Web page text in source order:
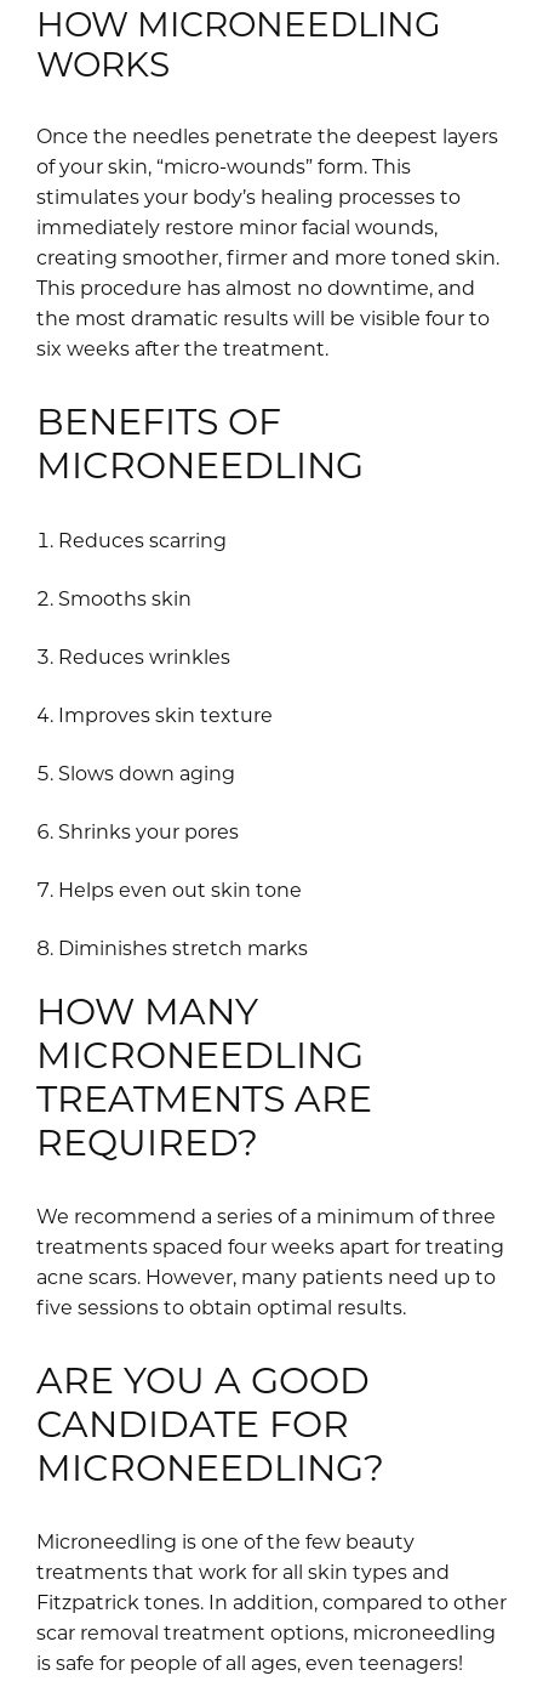
HOW MICRONEEDLING
WORKS
Once the needles penetrate the deepest layers
of your skin, “micro-wounds” form. This
stimulates your body’s healing processes to
immediately restore minor facial wounds,
creating smoother, firmer and more toned skin.
This procedure has almost no downtime, and
the most dramatic results will be visible four to
six weeks after the treatment.
BENEFITS OF
MICRONEEDLING
Reduces scarring
Smooths skin
Reduces wrinkles
Improves skin texture
Slows down aging
Shrinks your pores
Helps even out skin tone
Diminishes stretch marks
HOW MANY
MICRONEEDLING
TREATMENTS ARE
REQUIRED?
We recommend a series of a minimum of three
treatments spaced four weeks apart for treating
acne scars. However, many patients need up to
five sessions to obtain optimal results.
ARE YOU A GOOD
CANDIDATE FOR
MICRONEEDLING?
Microneedling is one of the few beauty
treatments that work for all skin types and
Fitzpatrick tones. In addition, compared to other
scar removal treatment options, microneedling
is safe for people of all ages, even teenagers!